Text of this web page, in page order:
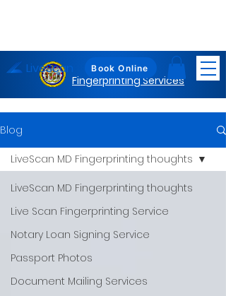
Maryland
Fingerprinting Services
Book Online
LiveScan
Blog
LiveScan MD Fingerprinting thoughts
Live Scan Fingerprinting Service
Notary Loan Signing Service
Passport Photos
Document Mailing Services
LiveScan MD Fingerprinting thoughts